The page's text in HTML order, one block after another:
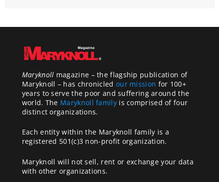
Maryknoll magazine – the flagship publication of
Maryknoll – has chronicled our mission for 100+
years to serve the poor and suffering around the
world. The Maryknoll familyis comprised of four
distinct organizations.
Each entity within the Maryknoll family is a
registered 501(c)3 non-profit organization.
Maryknoll will not sell, rent or exchange your data
with other organizations.